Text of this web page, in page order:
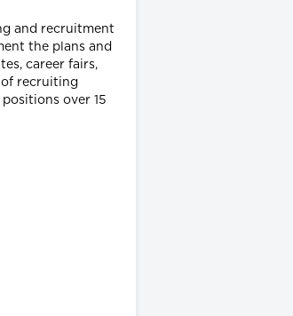
and recruitment
the plans and
career fairs,
recruiting
over 15